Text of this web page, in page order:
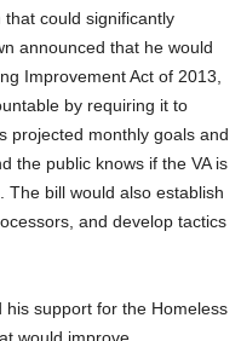
could significantly
announced that he would
Improvement Act of 2013,
by requiring it to
projected monthly goals and
the public knows if the VA is
The bill would also establish
and develop tactics
support for the Homeless